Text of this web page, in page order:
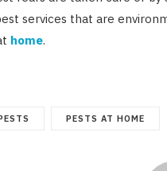
services that are
home.
PESTS AT HOME